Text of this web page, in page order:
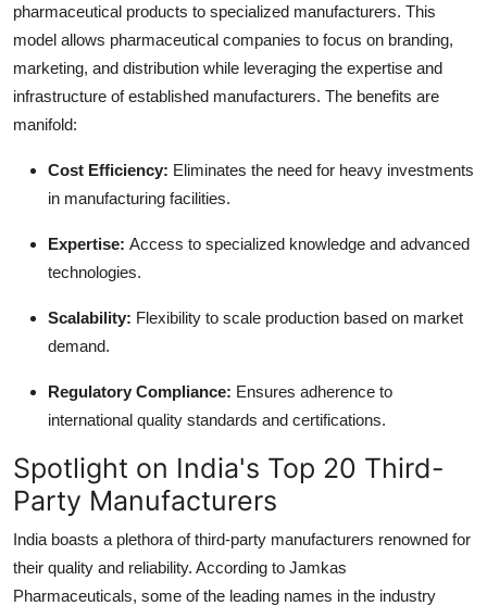
pharmaceutical products to specialized manufacturers. This
model allows pharmaceutical companies to focus on branding,
marketing, and distribution while leveraging the expertise and
infrastructure of established manufacturers. The benefits are
manifold:
Cost Efficiency: Eliminates the need for heavy investments
in manufacturing facilities.
Expertise: Access to specialized knowledge and advanced
technologies.
Scalability: Flexibility to scale production based on market
demand.
Regulatory Compliance: Ensures adherence to
international quality standards and certifications.
Spotlight on India's Top 20 Third-
Party Manufacturers
India boasts a plethora of third-party manufacturers renowned for
their quality and reliability. According to Jamkas
Pharmaceuticals, some of the leading names in the industry